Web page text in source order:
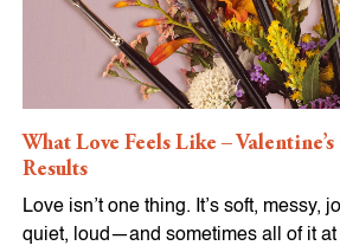
What Love Feels Like –
Results
Love isn’t one thing. It’s soft, messy,
quiet, loud—and sometimes all of it at